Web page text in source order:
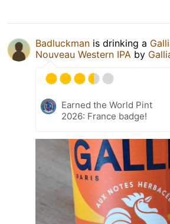
Badluckman is drinking a
Nouveau Western IPA by
Earned the World Pint
2026: France badge!